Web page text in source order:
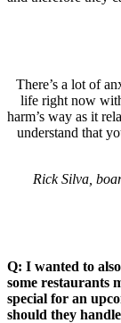
There’s a lot of
life right now
harm’s way as it
understand that
Rick Silva,
Q: I wanted to
some restaurants
special for an
should they